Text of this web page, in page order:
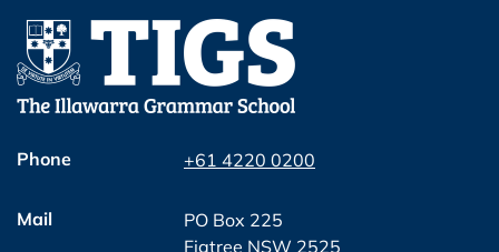
Phone +61 4220 0200
Mail
PO Box 225
Figtree NSW 2525